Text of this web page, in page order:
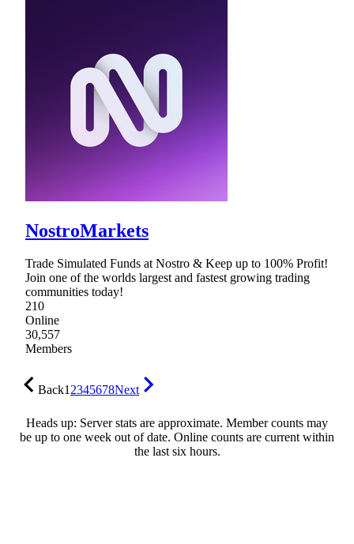
NostroMarkets
Trade Simulated Funds at Nostro & Keep up to 100% Profit!
Join one of the worlds largest and fastest growing trading
communities today!
210
Online
30,557
Members
Back12345678Next
Heads up: Server stats are approximate. Member counts may
be up to one week out of date. Online counts are current within
the last six hours.